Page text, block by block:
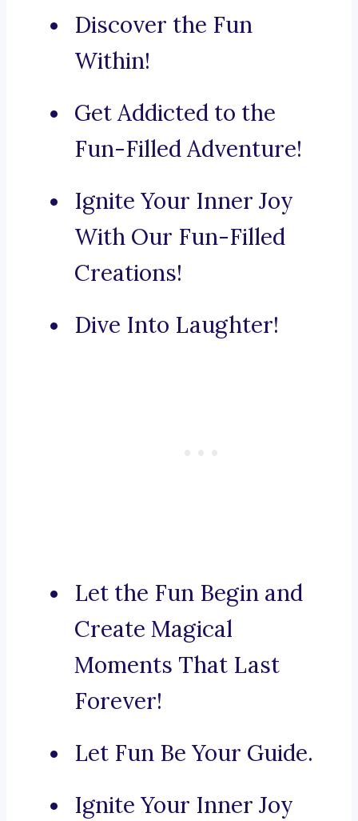
Discover the Fun
Within!
Get Addicted to the
Fun-Filled Adventure!
Ignite Your Inner Joy
With Our Fun-Filled
Creations!
Dive Into Laughter!
Let the Fun Begin and
Create Magical
Moments That Last
Forever!
Let Fun Be Your Guide.
Ignite Your Inner Joy